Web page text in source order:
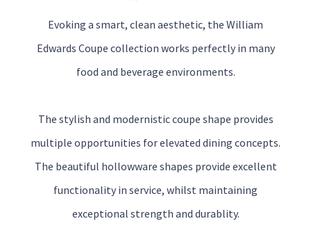
Evoking a smart, clean aesthetic, the William
Edwards Coupe collection works perfectly in many
food and beverage environments.
The stylish and modernistic coupe shape provides
multiple opportunities for elevated dining concepts.
The beautiful hollowware shapes provide excellent
functionality in service, whilst maintaining
exceptional strength and durablity.